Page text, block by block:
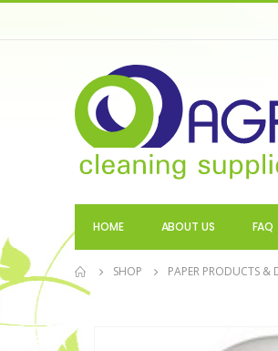
HOME ABOUT US FAQ
SHOP PAPER PRODUCTS &